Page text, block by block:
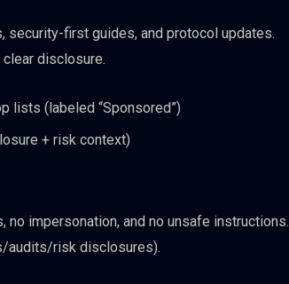
security-first guides, and protocol updates.
disclosure.
lists (labeled “Sponsored”)
+ risk context)
no impersonation, and no unsafe instructions.
audits/risk disclosures).